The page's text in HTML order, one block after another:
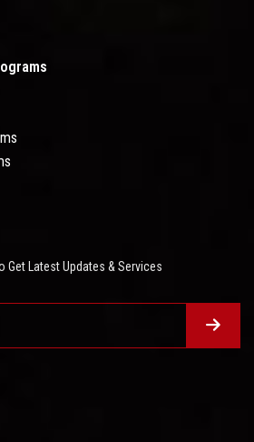
Get Latest Updates & Services